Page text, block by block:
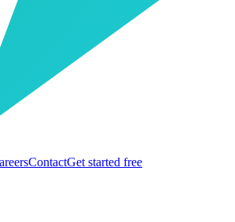
ContactGet started free